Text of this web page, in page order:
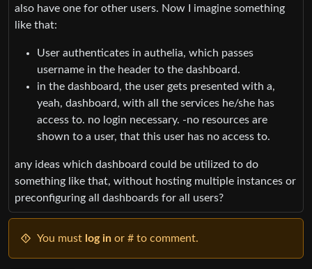
also have one for other users. Now I imagine something
like that:
User authenticates in authelia, which passes
username in the header to the dashboard.
in the dashboard, the user gets presented with a,
yeah, dashboard, with all the services he/she has
access to. no login necessary. -no resources are
shown to a user, that this user has no access to.
any ideas which dashboard could be utilized to do
something like that, without hosting multiple instances or
preconfiguring all dashboards for all users?
You must log in or # to comment.